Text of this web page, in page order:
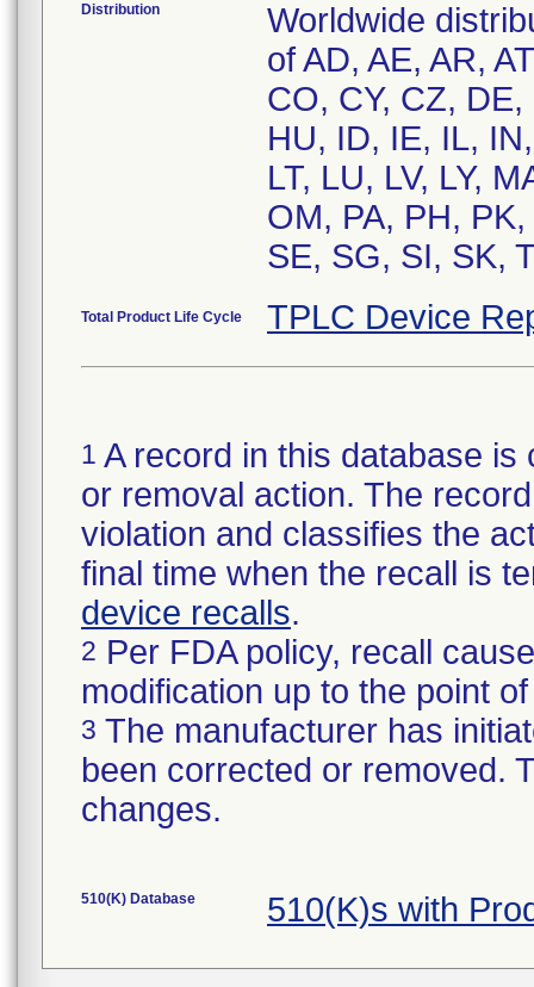
Distribution
Worldwide
of AD, AE, AR,
CO, CY, CZ,
HU, ID, IE, IL,
LT, LU, LV, LY,
OM, PA, PH,
SE, SG, SI, SK,
Total Product Life Cycle TPLC Device
1 A record in this database
or removal action. The
violation and classifies the
final time when the recall is
device recalls.
2 Per FDA policy, recall
modification up to the point
3 The manufacturer has
been corrected or removed.
changes.
510(K) Database 510(K)s with